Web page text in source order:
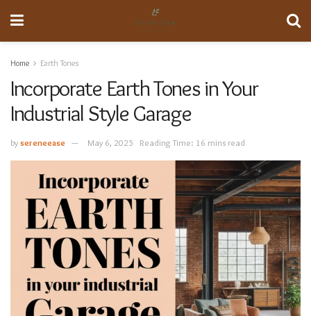
Home Earth Tones
Incorporate Earth Tones in Your
Industrial Style Garage
bysereneease May 6, 2025 Reading Time: 16 mins read